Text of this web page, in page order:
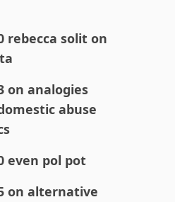
rebecca solit on
on analogies
abuse
even pol pot
on alternative